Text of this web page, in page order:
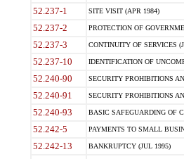
52.237-1 SITE VISIT (APR 1984)
52.237-2 PROTECTION OF
52.237-3 CONTINUITY OF SERVICES
52.237-10 IDENTIFICATION OF
52.240-90 SECURITY PROHIBITIONS
52.240-91 SECURITY PROHIBITIONS
52.240-93 BASIC SAFEGUARDING OF
52.242-5 PAYMENTS TO SMALL
52.242-13 BANKRUPTCY (JUL 1995)